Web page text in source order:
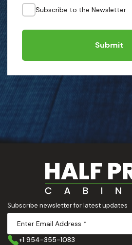
Subscribe to the Newsletter
Submit
Subscribe newsletter for latest updates
+1 954-355-1083